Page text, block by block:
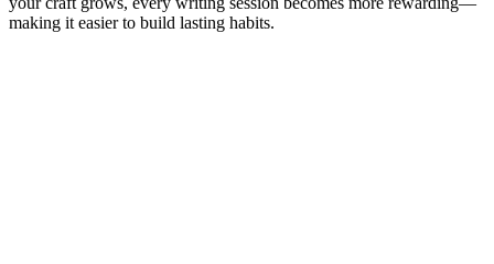
making it easier to build lasting habits.